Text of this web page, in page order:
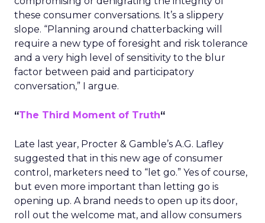
these consumer conversations. It’s a slippery
slope. “Planning around chatterbacking will
require a new type of foresight and risk tolerance
and a very high level of sensitivity to the blur
factor between paid and participatory
conversation,” I argue.
“The Third Moment of Truth“
Late last year, Procter & Gamble’s A.G. Lafley
suggested that in this new age of consumer
control, marketers need to “let go.” Yes of course,
but even more important than letting go is
opening up. A brand needs to open up its door,
roll out the welcome mat, and allow consumers